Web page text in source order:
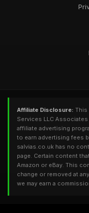
Affiliate Disclosure: This
Services LLC Associates
affiliate advertising
to earn advertising fees
salvias.co.uk has no
page. Certain content
Amazon or eBay. This
change or removed at
we may earn a